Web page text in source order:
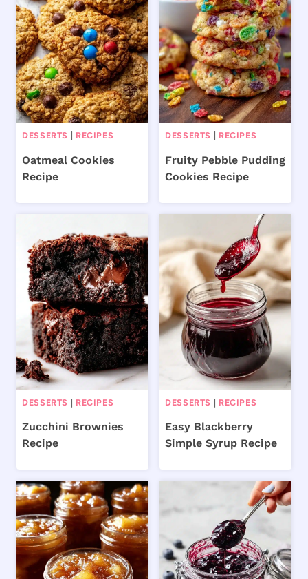
DESSERTS RECIPES
Oatmeal Cookies
Recipe
DESSERTS RECIPES
Fruity Pebble Pudding
Cookies Recipe
DESSERTS RECIPES
Zucchini Brownies
Recipe
DESSERTS RECIPES
Easy Blackberry
Simple Syrup Recipe